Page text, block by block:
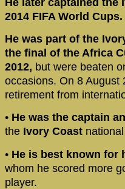
2014 FIFA World Cups.
He was part of the
the final of the Africa
2012, but were beaten
occasions. On 8 August
retirement from
• He was the captain
the Ivory Coast
• He is best known for
whom he scored more
player.